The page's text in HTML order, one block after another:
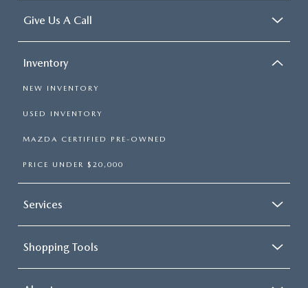
Give Us A Call
Inventory
NEW INVENTORY
USED INVENTORY
MAZDA CERTIFIED PRE-OWNED
PRICE UNDER $20,000
Services
Shopping Tools